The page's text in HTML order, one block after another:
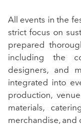
All events in the
strict focus on
prepared
including the
designers, and
integrated into
production,
materials,
merchandise, and